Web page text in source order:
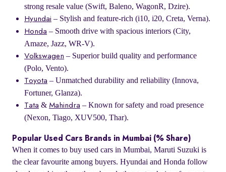
strong resale value (Swift, Baleno, WagonR, Dzire).
Hyundai – Stylish and feature-rich (i10, i20, Creta, Verna).
Honda – Smooth drive with spacious interiors (City,
Amaze, Jazz, WR-V).
Volkswagen – Superior build quality and performance
(Polo, Vento).
Toyota – Unmatched durability and reliability (Innova,
Fortuner, Glanza).
Tata & Mahindra – Known for safety and road presence
(Nexon, Tiago, XUV500, Thar).
Popular Used Cars Brands in Mumbai (% Share)
When it comes to buy used cars in Mumbai, Maruti Suzuki is
the clear favourite among buyers. Hyundai and Honda follow